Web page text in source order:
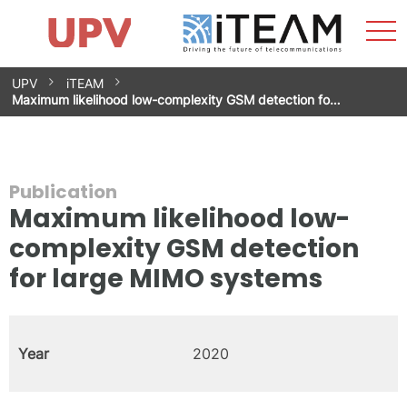
Skip
to
content
Research Impact
Research Groups
Facilities
Spin-offs
Contact
Internships
News
Equality Unit
UPV
iTEAM
Maximum likelihood low-complexity GSM detection fo…
Publication
Maximum likelihood low-
complexity GSM detection
for large MIMO systems
Year 2020